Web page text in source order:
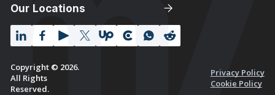
Our Locations
Copyright © 2026.
All Rights
Reserved.
Privacy Policy
Cookie Policy